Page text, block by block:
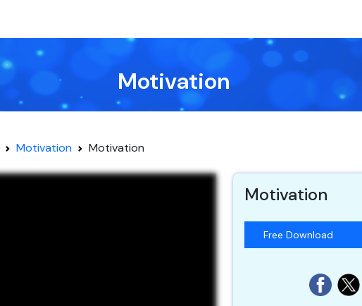
Motivation
Motivation Motivation
Motivation
Free Download